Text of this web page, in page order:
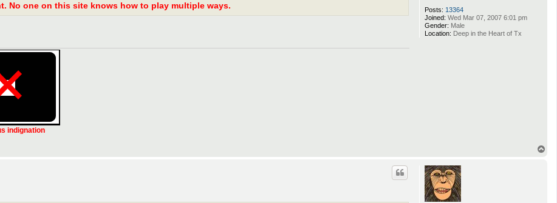
Posts: 13364
Joined: Wed Mar 07, 2007 6:01 pm
Gender: Male
Location: Deep in the Heart of Tx
No one on this site knows how to play multiple ways.
indignation